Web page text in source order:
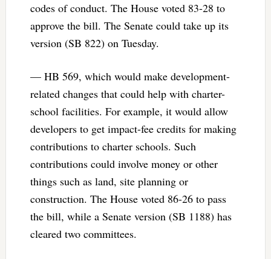
codes of conduct. The House voted 83-28 to
approve the bill. The Senate could take up its
version (SB 822) on Tuesday.
— HB 569, which would make development-
related changes that could help with charter-
school facilities. For example, it would allow
developers to get impact-fee credits for making
contributions to charter schools. Such
contributions could involve money or other
things such as land, site planning or
construction. The House voted 86-26 to pass
the bill, while a Senate version (SB 1188) has
cleared two committees.